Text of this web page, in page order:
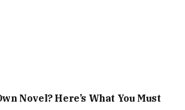
Novel? Here’s What You Must